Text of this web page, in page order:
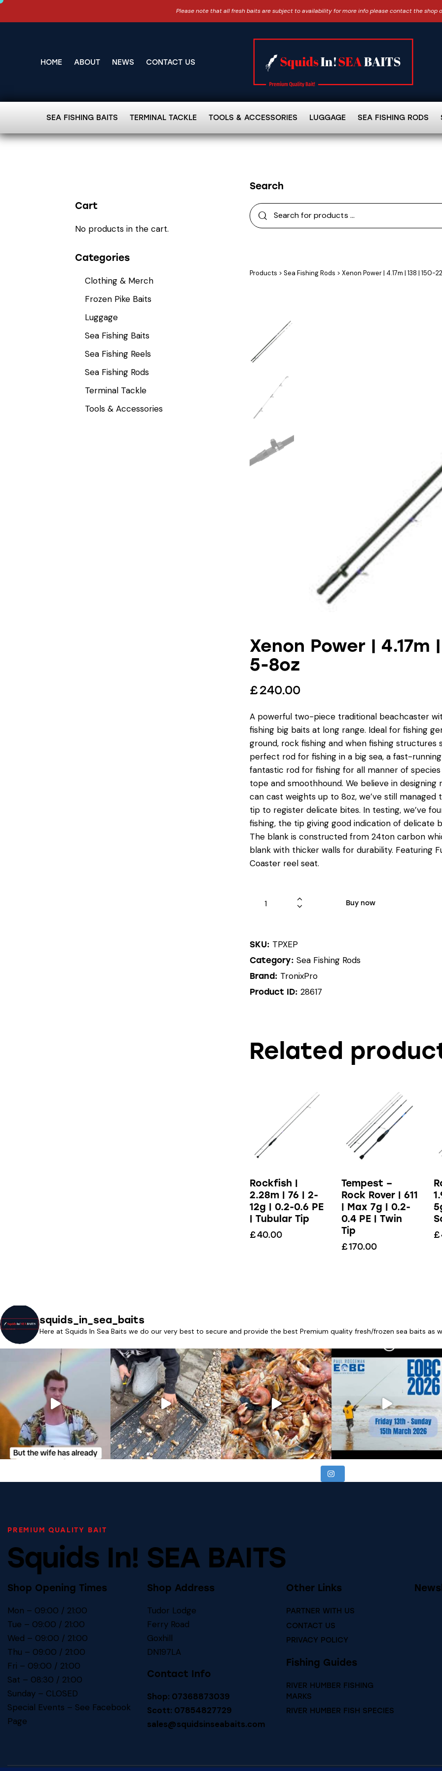
Please note that all fresh baits are subject to availability for more info please contact the shop
HOME ABOUT NEWS CONTACT US
SEA FISHING BAITS TERMINAL TACKLE TOOLS & ACCESSORIES LUGGAGE SEA FISHING RODS
Search
Products > Sea Fishing Rods > Xenon Power | 4.17m | 138 | 150-
Xenon Power | 4.17m
5-8oz
£240.00
A powerful two-piece traditional beachcaster
fishing big baits at long range. Ideal for fishing
ground, rock fishing and when fishing structures
perfect rod for fishing in a big sea, a fast-
fantastic rod for fishing for all manner of species
tope and smoothhound. We believe in
can cast weights up to 8oz, we’ve still
tip to register delicate bites. In testing, we’ve
fishing, the tip giving good indication of delicate
The blank is constructed from 24ton carbon
blank with thicker walls for durability. Featuring
Coaster reel seat.
Buy now
SKU: TPXEP
Category: Sea Fishing Rods
Brand: TronixPro
Product ID: 28617
Related
Rockfish |
2.28m | 76 | 2-
12g | 0.2-0.6 PE
| Tubular Tip
£40.00
Tempest –
Rock Rover | 611
| Max 7g | 0.2-
0.4 PE | Twin
Tip
£170.00
£
Cart
No products in the cart.
Categories
Clothing & Merch
Frozen Pike Baits
Luggage
Sea Fishing Baits
Sea Fishing Reels
Sea Fishing Rods
Terminal Tackle
Tools & Accessories
squids_in_sea_baits
Here at Squids In Sea Baits we do our very best to secure and provide the best Premium quality fresh/frozen sea baits as
PREMIUM QUALITY BAIT
Squids In! SEA BAITS
Shop Opening Times
Mon – 09:00 / 21:00
Tue – 09:00 / 21:00
Wed – 09:00 / 21:00
Thu – 09:00 / 21:00
Fri – 09:00 / 21:00
Sat – 08:30 / 21:00
Sunday – CLOSED
Special Events – See Facebook
Page
Shop Address
Tudor Lodge
Ferry Road
Goxhill
DN197LA
Contact Info
Shop: 07368873039
Scott: 07854827729
sales@squidsinseabaits.com
Other Links
PARTNER WITH US
CONTACT US
PRIVACY POLICY
Fishing Guides
RIVER HUMBER FISHING
MARKS
RIVER HUMBER FISH SPECIES